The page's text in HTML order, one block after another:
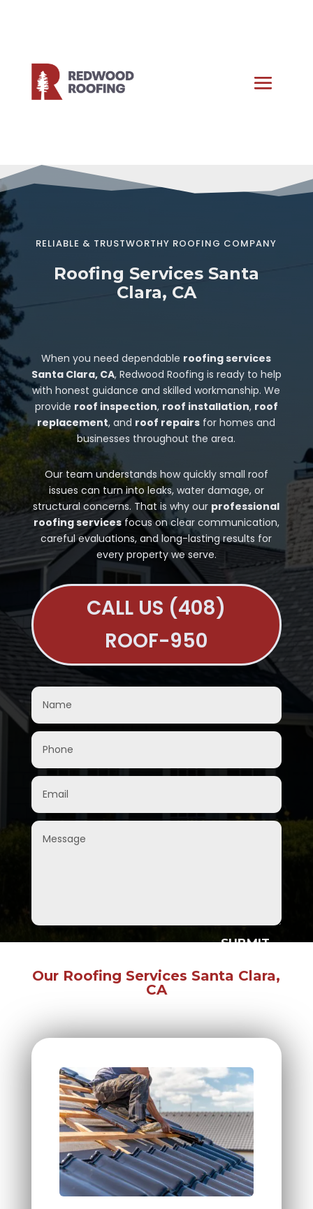
RELIABLE & TRUSTWORTHY ROOFING COMPANY
Roofing Services Santa
Clara, CA
When you need dependable roofing services
Santa Clara, CA, Redwood Roofing is ready to help
with honest guidance and skilled workmanship. We
provide roof inspection, roof installation, roof
replacement, and roof repairs for homes and
businesses throughout the area.
Our team understands how quickly small roof
issues can turn into leaks, water damage, or
structural concerns. That is why our professional
roofing servicesfocus on clear communication,
careful evaluations, and long-lasting results for
every property we serve.
CALL US (408)
ROOF-950
SUBMIT
Our Roofing Services Santa Clara,
CA